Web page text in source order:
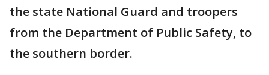
the state National Guard and troopers
from the Department of Public Safety, to
the southern border.